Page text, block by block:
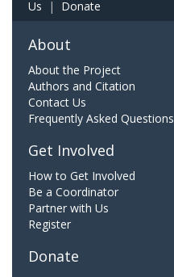
Us | Donate
About
About the Project
Authors and Citation
Contact Us
Frequently Asked Questions
Get Involved
How to Get Involved
Be a Coordinator
Partner with Us
Register
Donate